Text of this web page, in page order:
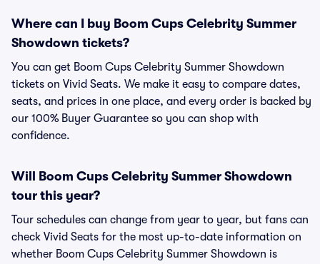
Where can I buy Boom Cups Celebrity Summer
Showdown tickets?
You can get Boom Cups Celebrity Summer Showdown
tickets on Vivid Seats. We make it easy to compare dates,
seats, and prices in one place, and every order is backed by
our 100% Buyer Guarantee so you can shop with
confidence.
Will Boom Cups Celebrity Summer Showdown
tour this year?
Tour schedules can change from year to year, but fans can
check Vivid Seats for the most up-to-date information on
whether Boom Cups Celebrity Summer Showdown is